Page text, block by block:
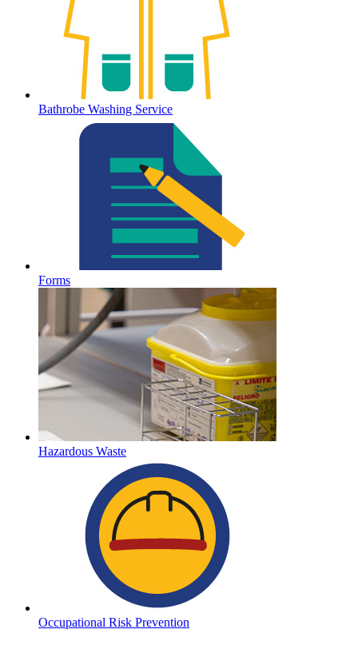
Bathrobe Washing Service
Forms
Hazardous Waste
Occupational Risk Prevention